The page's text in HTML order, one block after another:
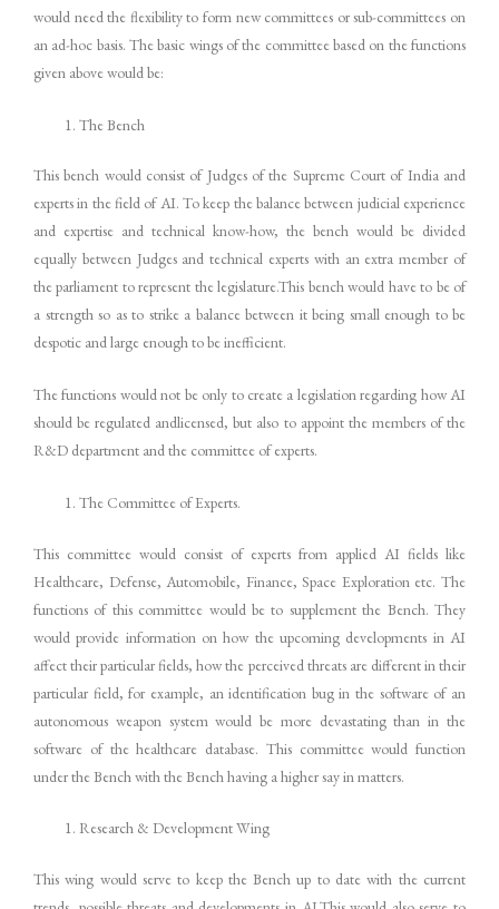
would need the flexibility to form new committees or sub-committees on
an ad-hoc basis. The basic wings of the committee based on the functions
given above would be:
The Bench
This bench would consist of Judges of the Supreme Court of India and
experts in the field of AI. To keep the balance between judicial experience
and expertise and technical know-how, the bench would be divided
equally between Judges and technical experts with an extra member of
the parliament to represent the legislature.This bench would have to be of
a strength so as to strike a balance between it being small enough to be
despotic and large enough to be inefficient.
The functions would not be only to create a legislation regarding how AI
should be regulated andlicensed, but also to appoint the members of the
R&D department and the committee of experts.
The Committee of Experts.
This committee would consist of experts from applied AI fields like
Healthcare, Defense, Automobile, Finance, Space Exploration etc. The
functions of this committee would be to supplement the Bench. They
would provide information on how the upcoming developments in AI
affect their particular fields, how the perceived threats are different in their
particular field, for example, an identification bug in the software of an
autonomous weapon system would be more devastating than in the
software of the healthcare database. This committee would function
under the Bench with the Bench having a higher say in matters.
Research & Development Wing
This wing would serve to keep the Bench up to date with the current